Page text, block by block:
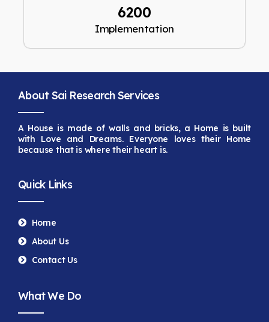
6200
Implementation
About Sai Research Services
A House is made of walls and bricks, a Home is built
with Love and Dreams. Everyone loves their Home
because that is where their heart is.
Quick Links
Home
About Us
Contact Us
What We Do